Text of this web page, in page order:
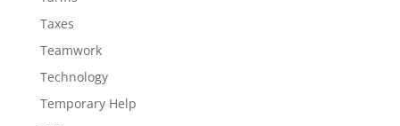
Taxes
Teamwork
Technology
Temporary Help